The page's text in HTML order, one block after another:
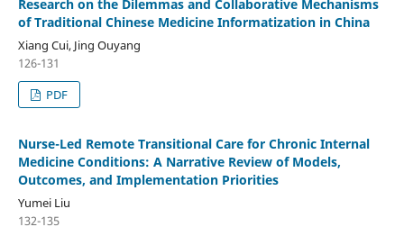
Research on the Dilemmas and Collaborative Mechanisms
of Traditional Chinese Medicine Informatization in China
Xiang Cui, Jing Ouyang
126-131
PDF
Nurse-Led Remote Transitional Care for Chronic Internal
Medicine Conditions: A Narrative Review of Models,
Outcomes, and Implementation Priorities
Yumei Liu
132-135